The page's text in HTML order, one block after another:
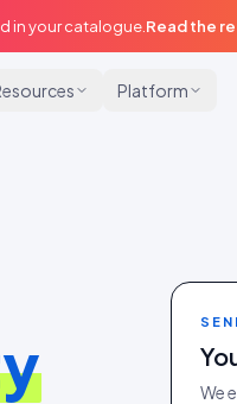
in your catalogue. Read the
Platform
We